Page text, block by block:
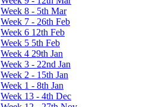
Week 8 - 5th Mar
Week 7 - 26th Feb
Week 6 12th Feb
Week 5 5th Feb
Week 4 29th Jan
Week 3 - 22nd Jan
Week 2 - 15th Jan
Week 1 - 8th Jan
Week 13 - 4th Dec